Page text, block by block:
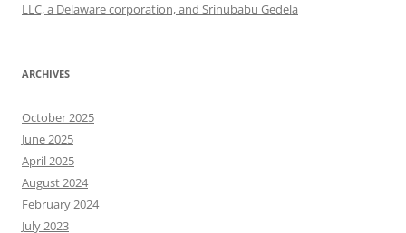
LLC, a Delaware corporation, and Srinubabu Gedela
ARCHIVES
October 2025
June 2025
April 2025
August 2024
February 2024
July 2023